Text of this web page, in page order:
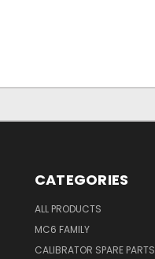
CATEGORIES
ALL PRODUCTS
MC6 FAMILY
CALIBRATOR SPARE PARTS